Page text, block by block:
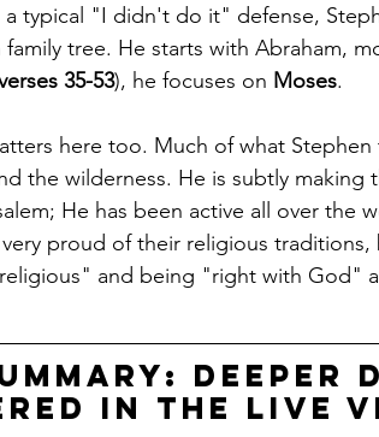
a typical "I didn't do it" defense,
tree. He starts with Abraham,
35-53), he focuses on Moses.
here too. Much of what
the wilderness. He is subtly
He has been active all over the
proud of their religious
and being "right with God"
Deeper
in the live